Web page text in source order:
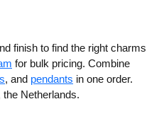
finish to find the right charms
for bulk pricing. Combine
, and pendants in one order.
Netherlands.